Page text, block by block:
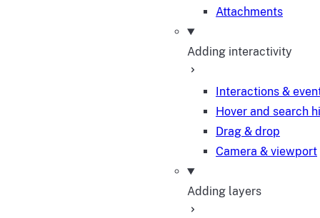
Attachments
Adding interactivity
Interactions &
Hover and search
Drag & drop
Camera & viewport
Adding layers